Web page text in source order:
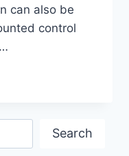
can also be
control
Search